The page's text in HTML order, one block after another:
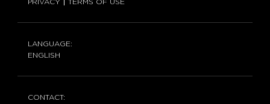
PRIVACY
TERMS OF USE
LANGUAGE:
ENGLISH
CONTACT: